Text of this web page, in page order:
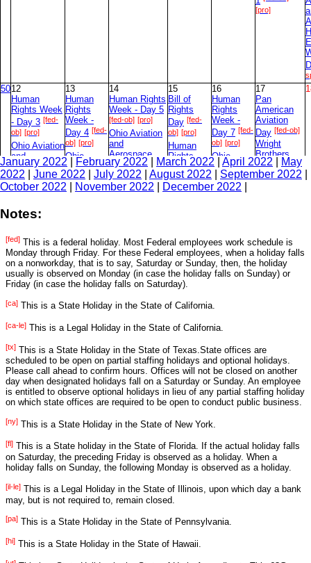
[pro]
5012
Human
Rights Week
- Day 3 [fed-
ob] [pro]
Ohio Aviation
and
Aerospace
History
Education
2
13
Human
Rights
Week -
Day 4 [fed-
ob] [pro]
Ohio
Aviation
and
Aerospace
sp]
14
Human Rights
Week - Day 5
[fed-ob] [pro]
Ohio Aviation
and
Aerospace
History
Education
Week - Day 4
[oh-sp]
15
Bill of
Rights
Day [fed-
ob] [pro]
Human
Rights
Week -
Day 6 [fed-
ob] [pro]
History
Education
Week -
Day 5 [oh-
sp]
16
Human
Rights
Week -
Day 7 [fed-
ob] [pro]
Ohio
Aviation
and
Aerospace
sp]
17
Pan
American
Aviation
Day [fed-ob]
Wright
Brothers
Day
[fed-ob]
[pro]
Education
Week - Day
7 [oh-sp]
5119 20
21
Winter
Solstice
22
5226
Kwanzaa -
Day 1 [other]
Day after
Christmas
[tx]
Day
[fed]
[ca]
[tx] [ny] [fl] [il]
[pa] [il-le]
[hi]
[ms-le]
[substitute_121]
27
Kwanzaa -
Day 2
[other]
28
Kwanzaa -
Day 3 [other]
29
Kwanzaa -
Day 4
[other]
30
Kwanzaa -
Day 5
[other]
31
Kwanzaa -
Day 6 [other]
New Year's
[mi]
January 2022 February 2022 March 2022 April 2022
May
2022
June 2022 July 2022 August 2022 September 2022
October 2022
November 2022 December 2022
Notes:
[fed] This is a federal holiday. Most Federal employees work schedule is
Monday through Friday. For these Federal employees, when a holiday falls
on a nonworkday, that is to say, Saturday or Sunday, then, the holiday
usually is observed on Monday (in case the holiday falls on Sunday) or
Friday (in case the holiday falls on Saturday).
[ca] This is a State Holiday in the State of California.
[ca-le] This is a Legal Holiday in the State of California.
[tx] This is a State Holiday in the State of Texas.State offices are
scheduled to be open on partial staffing holidays and optional holidays.
Please call ahead to confirm hours. Offices will not be closed on another
day when designated holidays fall on a Saturday or Sunday. An employee
is entitled to observe optional holidays in lieu of any partial staffing holiday
on which state offices are required to be open to conduct public business.
[ny] This is a State Holiday in the State of New York.
[fl]
This is a State holiday in the State of Florida. If the actual holiday falls
on Saturday, the preceding Friday is observed as a holiday. When a
holiday falls on Sunday, the following Monday is observed as a holiday.
[il-le] This is a Legal Holiday in the State of Illinois, upon which day a bank
may, but is not required to, remain closed.
[pa] This is a State Holiday in the State of Pennsylvania.
[hi] This is a State Holiday in the State of Hawaii.